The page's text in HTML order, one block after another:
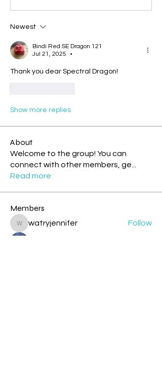
Newest
Bindi Red SE Dragon 121
Jul 21, 2025
•
Thank you dear Spectral Dragon!
Show more replies
About
Welcome to the group! You can
connect with other members, ge
Read more
Members
watryjennifer
watryjennifer Follow